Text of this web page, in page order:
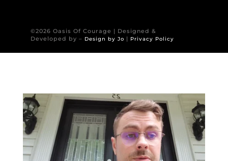
©2026 Oasis Of Courage | Designed &
Developed by – Design by Jo | Privacy Policy